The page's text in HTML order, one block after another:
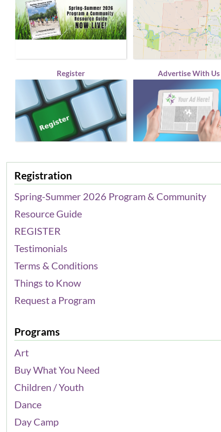
Register Advertise With Us
Registration
Spring-Summer 2026 Program & Community
Resource Guide
REGISTER
Testimonials
Terms & Conditions
Things to Know
Request a Program
Programs
Art
Buy What You Need
Children / Youth
Dance
Day Camp